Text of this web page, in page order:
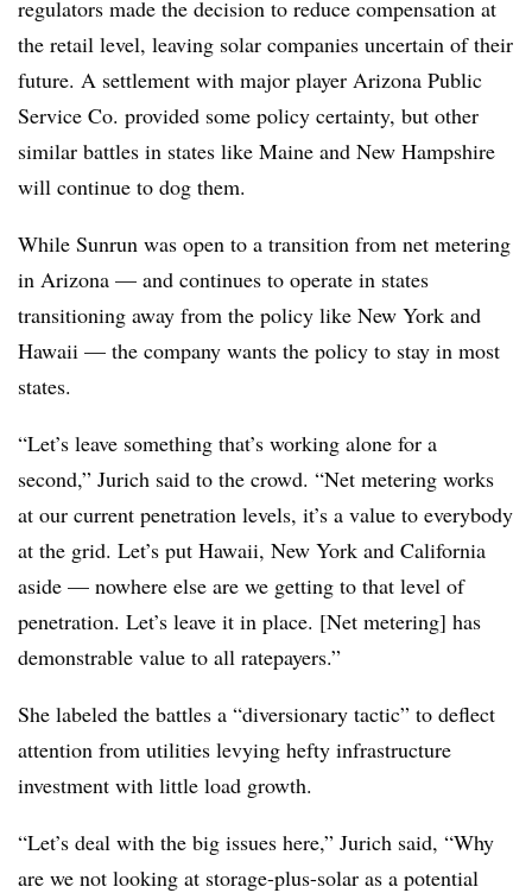
regulators made the decision to reduce compensation at
the retail level, leaving solar companies uncertain of their
future. A settlement with major player Arizona Public
Service Co. provided some policy certainty, but other
similar battles in states like Maine and New Hampshire
will continue to dog them.
While Sunrun was open to a transition from net metering
in Arizona — and continues to operate in states
transitioning away from the policy like New York and
Hawaii — the company wants the policy to stay in most
states.
“Let’s leave something that’s working alone for a
second,” Jurich said to the crowd. “Net metering works
at our current penetration levels, it’s a value to everybody
at the grid. Let’s put Hawaii, New York and California
aside — nowhere else are we getting to that level of
penetration. Let’s leave it in place. [Net metering] has
demonstrable value to all ratepayers.”
She labeled the battles a “diversionary tactic” to deflect
attention from utilities levying hefty infrastructure
investment with little load growth.
“Let’s deal with the big issues here,” Jurich said, “Why
are we not looking at storage-plus-solar as a potential